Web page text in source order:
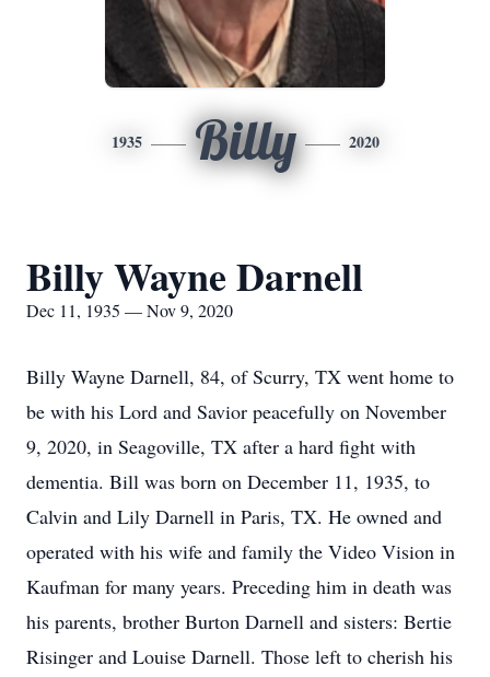
1935 Billy 2020
Billy Wayne Darnell
Dec 11, 1935 — Nov 9, 2020
Billy Wayne Darnell, 84, of Scurry, TX went home to
be with his Lord and Savior peacefully on November
9, 2020, in Seagoville, TX after a hard fight with
dementia. Bill was born on December 11, 1935, to
Calvin and Lily Darnell in Paris, TX. He owned and
operated with his wife and family the Video Vision in
Kaufman for many years. Preceding him in death was
his parents, brother Burton Darnell and sisters: Bertie
Risinger and Louise Darnell. Those left to cherish his